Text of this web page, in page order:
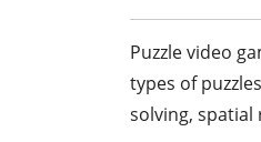
Puzzle video
types of
solving,